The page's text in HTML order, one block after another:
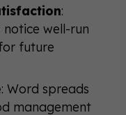
:
notice well-run
future
: Word spreads
management